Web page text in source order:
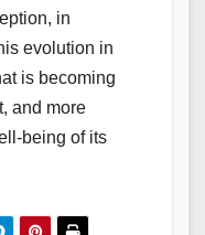
in
evolution in
is becoming
and more
being of its